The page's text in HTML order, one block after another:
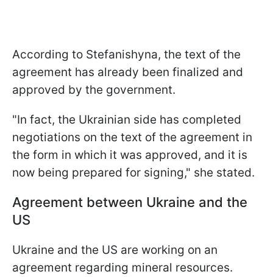
According to Stefanishyna, the text of the
agreement has already been finalized and
approved by the government.
"In fact, the Ukrainian side has completed
negotiations on the text of the agreement in
the form in which it was approved, and it is
now being prepared for signing," she stated.
Agreement between Ukraine and the
US
Ukraine and the US are working on an
agreement regarding mineral resources.